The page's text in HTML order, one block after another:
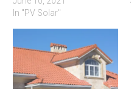
In "PV Solar"